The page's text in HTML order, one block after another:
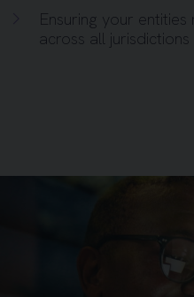
Ensuring your
across all jurisdictions